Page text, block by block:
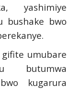
yashimiye
bushake bwo
umubare
butumwa
bwo kugarura